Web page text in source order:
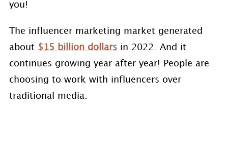
you!
The influencer marketing market generated
about $15 billion dollarsin 2022. And it
continues growing year after year! People are
choosing to work with influencers over
traditional media.